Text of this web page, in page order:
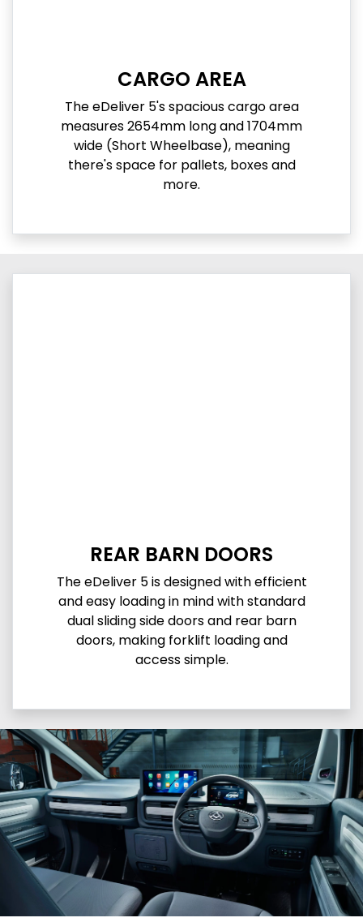
CARGO AREA
The eDeliver 5's spacious cargo area
measures 2654mm long and 1704mm
wide (Short Wheelbase), meaning
there's space for pallets, boxes and
more.
REAR BARN DOORS
The eDeliver 5 is designed with efficient
and easy loading in mind with standard
dual sliding side doors and rear barn
doors, making forklift loading and
access simple.